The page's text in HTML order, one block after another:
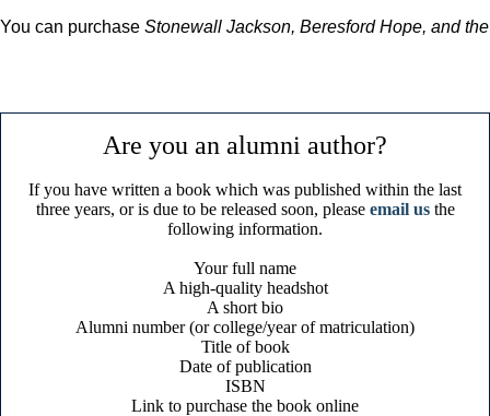
You can purchase Stonewall Jackson, Beresford Hope, and
Are you an alumni author?
If you have written a book which was published within the last
three years, or is due to be released soon, please email usthe
following information.
Your full name
A high-quality headshot
A short bio
Alumni number (or college/year of matriculation)
Title of book
Date of publication
ISBN
Link to purchase the book online